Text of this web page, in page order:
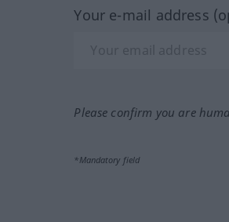
Your e-mail address
Please confirm you are
*Mandatory field